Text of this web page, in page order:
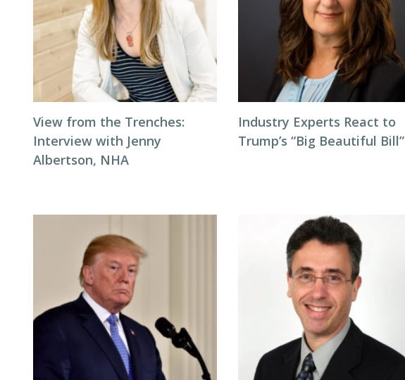
View from the Trenches:
Interview with Jenny
Albertson, NHA
Industry Experts React to
Trump’s “Big Beautiful Bill”